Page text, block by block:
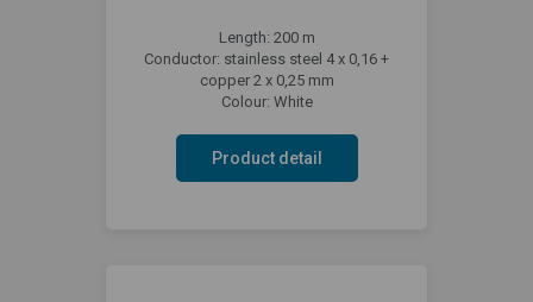
Length: 200 m
Conductor: stainless steel 4 x 0,16 +
copper 2 x 0,25 mm
Colour: White
Product detail